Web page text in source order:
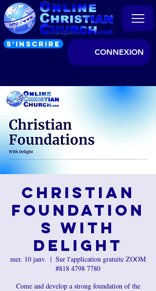
S’INSCRIRE
CONNEXION
Christian
Foundation
s with
Delight
mer. 10 janv.
  |
Sur l'application gratuite ZOOM
#818 4798 7780
Come and develop a strong foundation of the